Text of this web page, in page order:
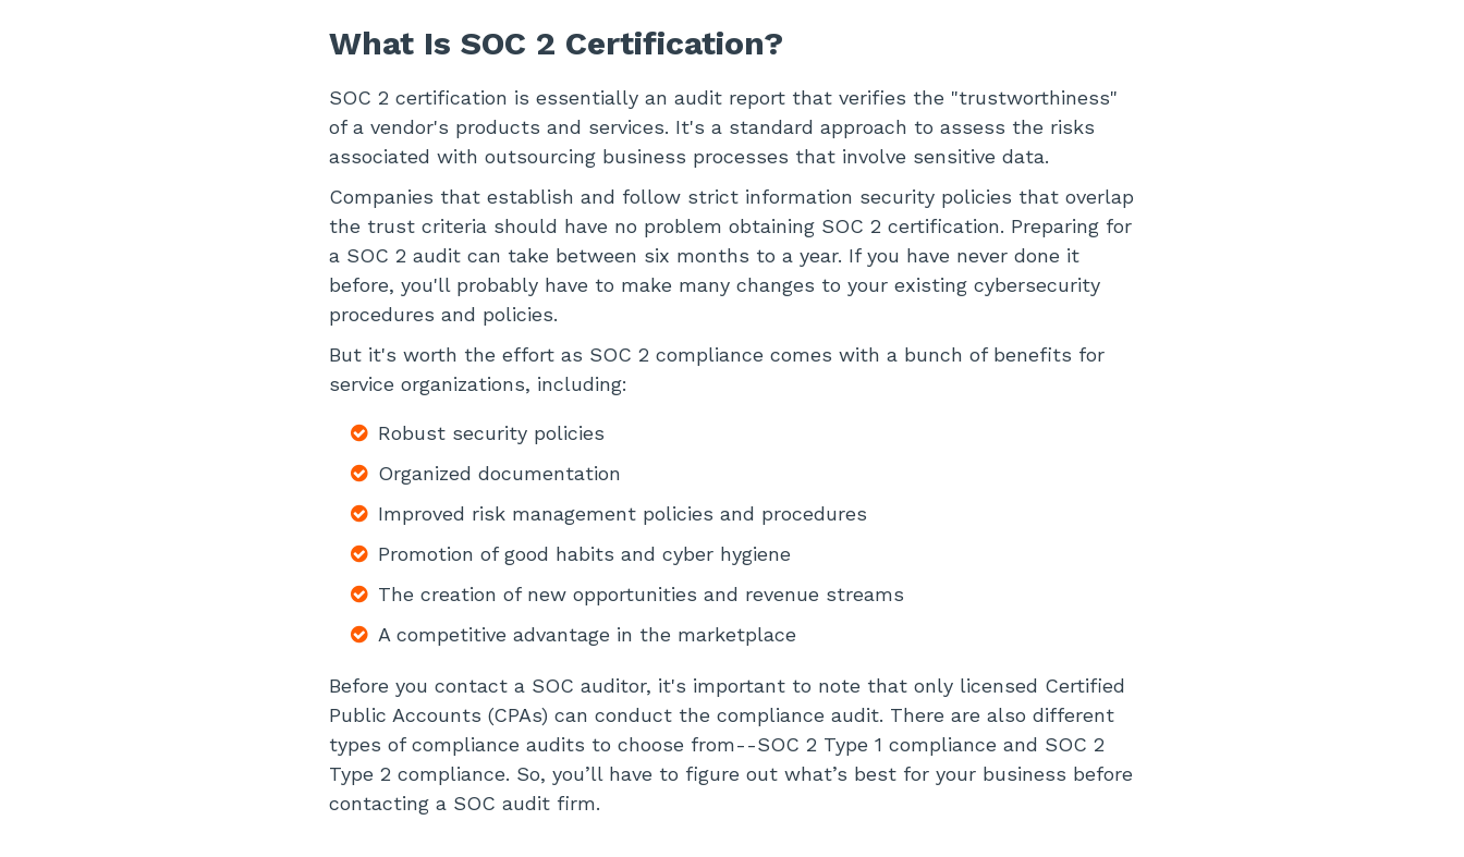
What Is SOC 2 Certification?
SOC 2 certification is essentially an audit report that verifies the "trustworthiness"
of a vendor's products and services. It's a standard approach to assess the risks
associated with outsourcing business processes that involve sensitive data.
Companies that establish and follow strict information security policies that overlap
the trust criteria should have no problem obtaining SOC 2 certification. Preparing for
a SOC 2 audit can take between six months to a year. If you have never done it
before, you'll probably have to make many changes to your existing cybersecurity
procedures and policies.
But it's worth the effort as SOC 2 compliance comes with a bunch of benefits for
service organizations, including:
Robust security policies
Organized documentation
Improved risk management policies and procedures
Promotion of good habits and cyber hygiene
The creation of new opportunities and revenue streams
A competitive advantage in the marketplace
Before you contact a SOC auditor, it's important to note that only licensed Certified
Public Accounts (CPAs) can conduct the compliance audit. There are also different
types of compliance audits to choose from--SOC 2 Type 1 compliance and SOC 2
Type 2 compliance. So, you’ll have to figure out what’s best for your business before
contacting a SOC audit firm.